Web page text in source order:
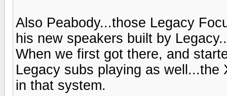
Also Peabody...those Legacy
his new speakers built by
When we first got there, and
Legacy subs playing as well...the
in that system.